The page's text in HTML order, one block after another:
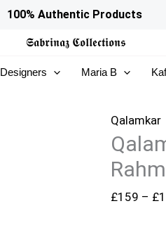
100% Authentic Products
𝕾𝖆𝖇𝖗𝖎𝖓𝖆𝖟 𝕮𝖔𝖑𝖑𝖊𝖈𝖙𝖎𝖔𝖓𝖘
Designers Maria B
Qalamkar
£159 – £
Qalamkar
-
05
Rahmah
quantity